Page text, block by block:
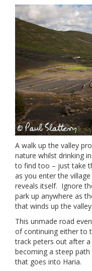
A walk up the valley
nature whilst drinking
to find too – just take
as you enter the
reveals itself. Ignore
park up anywhere as
that winds up the valley.
This unmade road
of continuing either to
track peters out after
becoming a steep
that goes into Haria.